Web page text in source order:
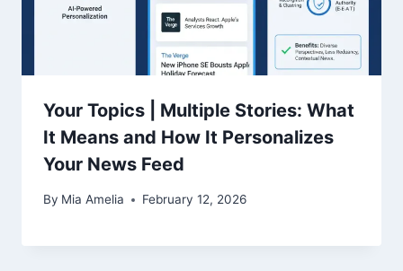
Your Topics | Multiple Stories: What
It Means and How It Personalizes
Your News Feed
By Mia Amelia February 12, 2026